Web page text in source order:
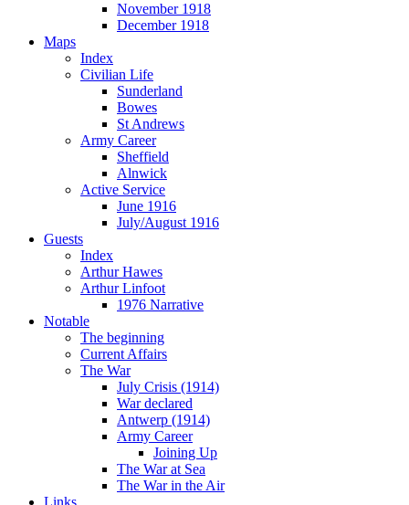
November 1918
December 1918
Maps
Index
Civilian Life
Sunderland
Bowes
St Andrews
Army Career
Sheffield
Alnwick
Active Service
June 1916
July/August 1916
Guests
Index
Arthur Hawes
Arthur Linfoot
1976 Narrative
Notable
The beginning
Current Affairs
The War
July Crisis (1914)
War declared
Antwerp (1914)
Army Career
Joining Up
The War at Sea
The War in the Air
Links